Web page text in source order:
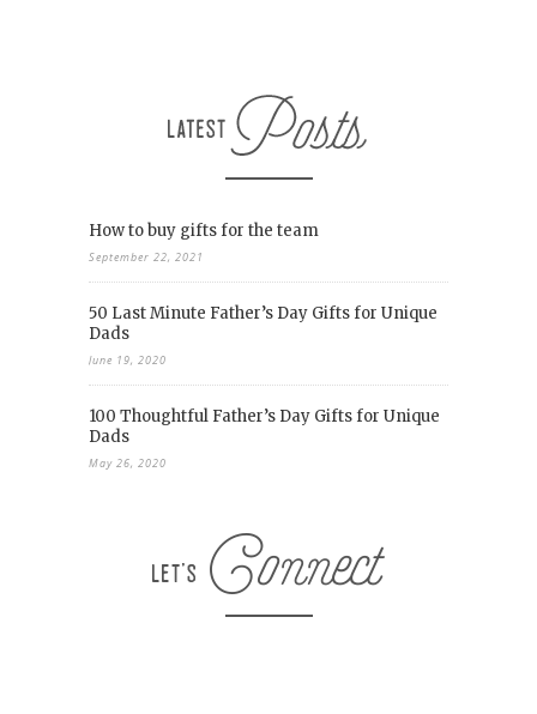
How to buy gifts for the team
September 22, 2021
50 Last Minute Father’s Day Gifts for Unique
Dads
June 19, 2020
100 Thoughtful Father’s Day Gifts for Unique
Dads
May 26, 2020